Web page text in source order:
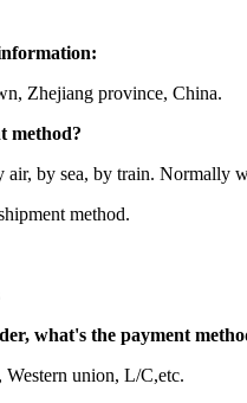
Zhejiang province, China.
method?
air, by sea, by train. Normally
method.
what's the payment
union, L/C,etc.